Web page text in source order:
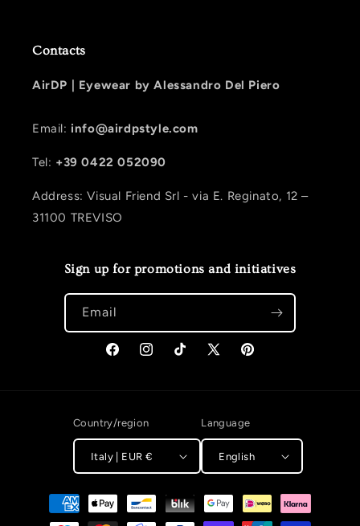
Contacts
AirDP | Eyewear by Alessandro Del Piero
Email: info@airdpstyle.com
Tel: +39 0422 052090
Address: Visual Friend Srl - via E. Reginato, 12 –
31100 TREVISO
Sign up for promotions and initiatives
Email
FacebookInstagramTikTok X (Twitter)Pinterest
Country/region
Italy | EUR €
Language
English
Payment methods